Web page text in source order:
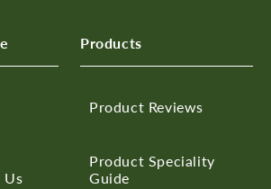
Us
Products
Product Reviews
Product Speciality
Guide